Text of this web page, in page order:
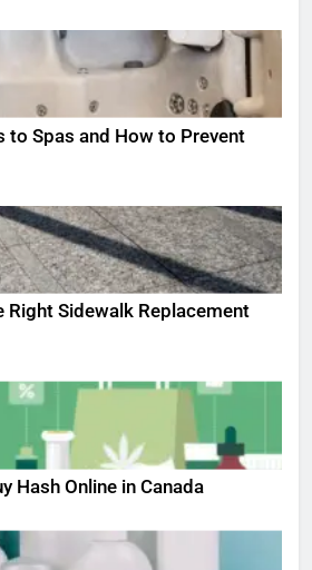
to Spas and How to Prevent
Right Sidewalk Replacement
Hash Online in Canada